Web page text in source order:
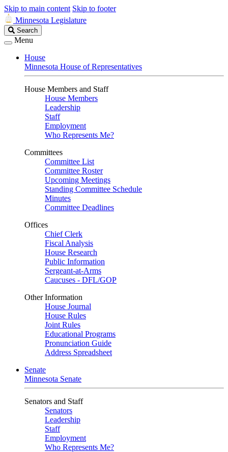
Skip to main content Skip to footer
Minnesota Legislature
Search
Legislature
Search
Menu
House
Minnesota House of Representatives
House Members and Staff
House Members
Leadership
Staff
Employment
Who Represents Me?
Committees
Committee List
Committee Roster
Upcoming Meetings
Standing Committee Schedule
Minutes
Committee Deadlines
Offices
Chief Clerk
Fiscal Analysis
House Research
Public Information
Sergeant-at-Arms
Caucuses - DFL/GOP
Other Information
House Journal
House Rules
Joint Rules
Educational Programs
Pronunciation Guide
Address Spreadsheet
Senate
Minnesota Senate
Senators and Staff
Senators
Leadership
Staff
Employment
Who Represents Me?